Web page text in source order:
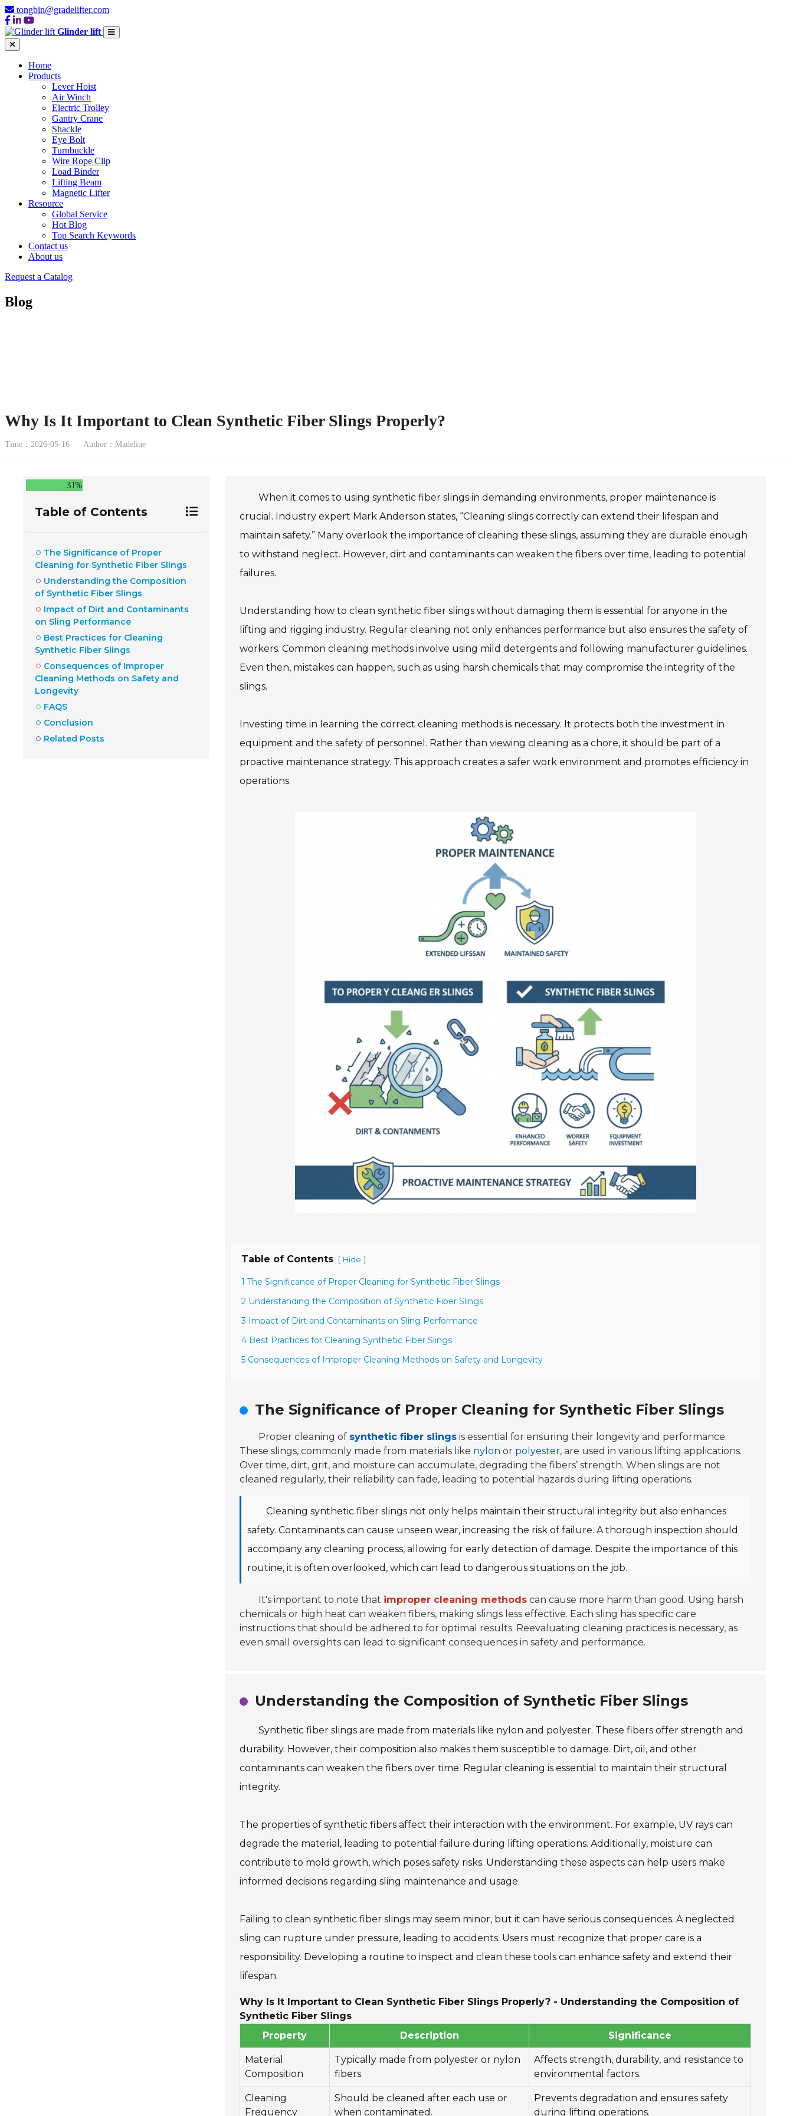
tongbin@gradelifter.com
Glinder lift
Home
Products
Lever Hoist
Air Winch
Electric Trolley
Gantry Crane
Shackle
Eye Bolt
Turnbuckle
Wire Rope Clip
Load Binder
Lifting Beam
Magnetic Lifter
Resource
Global Service
Hot Blog
Top Search Keywords
Contact us
About us
Request a Catalog
Blog
Why Is It Important to Clean Synthetic Fiber Slings Properly?
Time：2026-05-16 Author：Madeline
31%
Table of Contents
The Significance of Proper
Cleaning for Synthetic Fiber Slings
Understanding the Composition
of Synthetic Fiber Slings
Impact of Dirt and Contaminants
on Sling Performance
Best Practices for Cleaning
Synthetic Fiber Slings
Consequences of Improper
Cleaning Methods on Safety and
Longevity
FAQS
Conclusion
Related Posts
When it comes to using synthetic fiber slings in demanding environments, proper maintenance is
crucial. Industry expert Mark Anderson states, “Cleaning slings correctly can extend their lifespan and
maintain safety.” Many overlook the importance of cleaning these slings, assuming they are durable enough
to withstand neglect. However, dirt and contaminants can weaken the fibers over time, leading to potential
failures.
Understanding how to clean synthetic fiber slings without damaging them is essential for anyone in the
lifting and rigging industry. Regular cleaning not only enhances performance but also ensures the safety of
workers. Common cleaning methods involve using mild detergents and following manufacturer guidelines.
Even then, mistakes can happen, such as using harsh chemicals that may compromise the integrity of the
slings.
Investing time in learning the correct cleaning methods is necessary. It protects both the investment in
equipment and the safety of personnel. Rather than viewing cleaning as a chore, it should be part of a
proactive maintenance strategy. This approach creates a safer work environment and promotes efficiency in
operations.
Table of Contents [ Hide ]
1 The Significance of Proper Cleaning for Synthetic Fiber Slings
2 Understanding the Composition of Synthetic Fiber Slings
3 Impact of Dirt and Contaminants on Sling Performance
4 Best Practices for Cleaning Synthetic Fiber Slings
5 Consequences of Improper Cleaning Methods on Safety and Longevity
The Significance of Proper Cleaning for Synthetic Fiber Slings
Proper cleaning of synthetic fiber slings is essential for ensuring their longevity and performance.
These slings, commonly made from materials like nylon or polyester, are used in various lifting applications.
Over time, dirt, grit, and moisture can accumulate, degrading the fibers’ strength. When slings are not
cleaned regularly, their reliability can fade, leading to potential hazards during lifting operations.
Cleaning synthetic fiber slings not only helps maintain their structural integrity but also enhances
safety. Contaminants can cause unseen wear, increasing the risk of failure. A thorough inspection should
accompany any cleaning process, allowing for early detection of damage. Despite the importance of this
routine, it is often overlooked, which can lead to dangerous situations on the job.
It's important to note that improper cleaning methods can cause more harm than good. Using harsh
chemicals or high heat can weaken fibers, making slings less effective. Each sling has specific care
instructions that should be adhered to for optimal results. Reevaluating cleaning practices is necessary, as
even small oversights can lead to significant consequences in safety and performance.
Understanding the Composition of Synthetic Fiber Slings
Synthetic fiber slings are made from materials like nylon and polyester. These fibers offer strength and
durability. However, their composition also makes them susceptible to damage. Dirt, oil, and other
contaminants can weaken the fibers over time. Regular cleaning is essential to maintain their structural
integrity.
The properties of synthetic fibers affect their interaction with the environment. For example, UV rays can
degrade the material, leading to potential failure during lifting operations. Additionally, moisture can
contribute to mold growth, which poses safety risks. Understanding these aspects can help users make
informed decisions regarding sling maintenance and usage.
Failing to clean synthetic fiber slings may seem minor, but it can have serious consequences. A neglected
sling can rupture under pressure, leading to accidents. Users must recognize that proper care is a
responsibility. Developing a routine to inspect and clean these tools can enhance safety and extend their
lifespan.
Why Is It Important to Clean Synthetic Fiber Slings Properly? - Understanding the Composition of
Synthetic Fiber Slings
Property
Description Significance
Material
Composition
Typically made from polyester or nylon
fibers.
Affects strength, durability, and resistance to
environmental factors.
Cleaning
Frequency
Should be cleaned after each use or
when contaminated.
Prevents degradation and ensures safety
during lifting operations.